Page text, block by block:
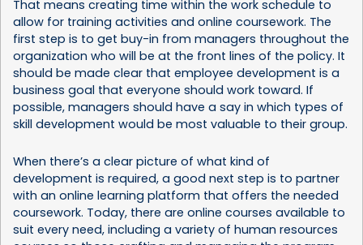
That means creating time within the work schedule to
allow for training activities and online coursework. The
first step is to get buy-in from managers throughout the
organization who will be at the front lines of the policy. It
should be made clear that employee development is a
business goal that everyone should work toward. If
possible, managers should have a say in which types of
skill development would be most valuable to their group.
When there’s a clear picture of what kind of
development is required, a good next step is to partner
with an online learning platform that offers the needed
coursework. Today, there are online courses available to
suit every need, including a variety of human resources